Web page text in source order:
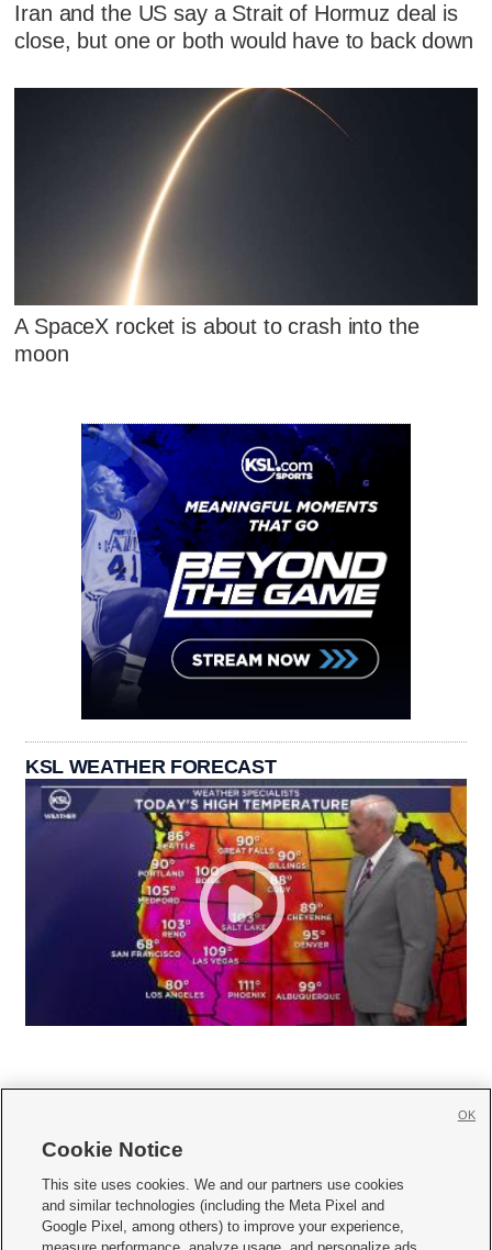
Iran and the US say a Strait of Hormuz deal is
close, but one or both would have to back down
A SpaceX rocket is about to crash into the
moon
KSL WEATHER FORECAST
     
Mobile Apps| Newsletter|Advertise|Contact Us|Careers with KSL.com
Cookie Notice
This site uses cookies. We and our partners use cookies
and similar technologies (including the Meta Pixel and
Google Pixel, among others) to improve your experience,
OK